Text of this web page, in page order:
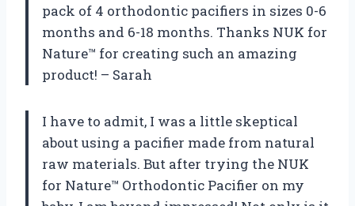
pack of 4 orthodontic pacifiers in sizes 0-6
months and 6-18 months. Thanks NUK for
Nature™ for creating such an amazing
product! – Sarah
I have to admit, I was a little skeptical
about using a pacifier made from natural
raw materials. But after trying the NUK
for Nature™ Orthodontic Pacifier on my